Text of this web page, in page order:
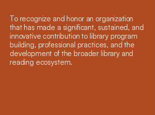
To recognize and honor an organization
that has made a significant, sustained, and
innovative contribution to library program
building, professional practices, and the
development of the broader library and
reading ecosystem.